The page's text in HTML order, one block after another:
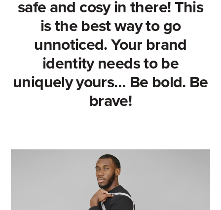
safe and cosy in there! This
is the best way to go
unnoticed. Your brand
identity needs to be
uniquely yours… Be bold. Be
brave!